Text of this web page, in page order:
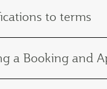
to terms
a Booking and